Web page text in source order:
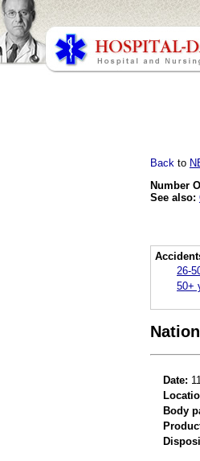
Back to
Number
See also:
26-
50+
Date:
Body